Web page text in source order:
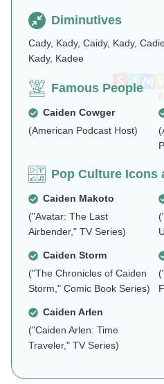
Diminutives
Cady, Kady, Caidy, Kady,
Kady, Kadee
Famous People
Caiden Cowger
(American Podcast Host)
Pop Culture Icons
Caiden Makoto
("Avatar: The Last
Airbender," TV Series)
Caiden Storm
("The Chronicles of Caiden
Storm," Comic Book Series)
Caiden Arlen
("Caiden Arlen: Time
Traveler," TV Series)